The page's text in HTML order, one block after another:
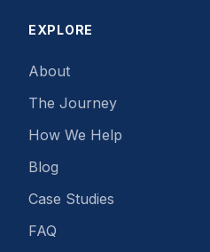
EXPLORE
About
The Journey
How We Help
Blog
Case Studies
FAQ